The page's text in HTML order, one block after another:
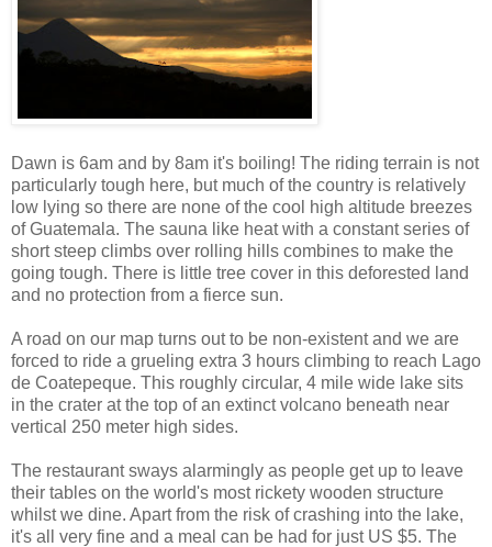
Dawn is 6am and by 8am it's boiling! The riding terrain is not
particularly tough here, but much of the country is relatively
low lying so there are none of the cool high altitude breezes
of Guatemala. The sauna like heat with a constant series of
short steep climbs over rolling hills combines to make the
going tough. There is little tree cover in this deforested land
and no protection from a fierce sun.
A road on our map turns out to be non-existent and we are
forced to ride a grueling extra 3 hours climbing to reach Lago
de Coatepeque. This roughly circular, 4 mile wide lake sits
in the crater at the top of an extinct volcano beneath near
vertical 250 meter high sides.
The restaurant sways alarmingly as people get up to leave
their tables on the world's most rickety wooden structure
whilst we dine. Apart from the risk of crashing into the lake,
it's all very fine and a meal can be had for just US $5. The